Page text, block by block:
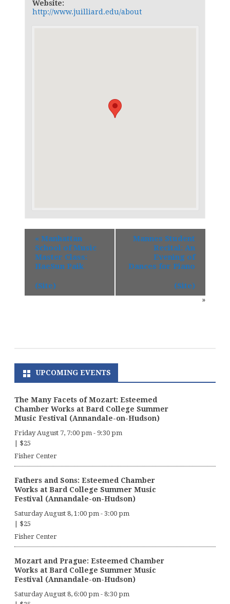
Website:
http://www.juilliard.edu/about
« Manhattan
School of Music
Master Class:
HaeSun Paik
(Site)
Mannes Student
Recital: An
Evening of
Dances for Piano
(Site)
»
UPCOMING EVENTS
The Many Facets of Mozart: Esteemed
Chamber Works at Bard College Summer
Music Festival (Annandale-on-Hudson)
Friday August 7, 7:00 pm - 9:30 pm
$25
Fisher Center
Fathers and Sons: Esteemed Chamber
Works at Bard College Summer Music
Festival (Annandale-on-Hudson)
Saturday August 8, 1:00 pm - 3:00 pm
$25
Fisher Center
Mozart and Prague: Esteemed Chamber
Works at Bard College Summer Music
Festival (Annandale-on-Hudson)
Saturday August 8, 6:00 pm - 8:30 pm